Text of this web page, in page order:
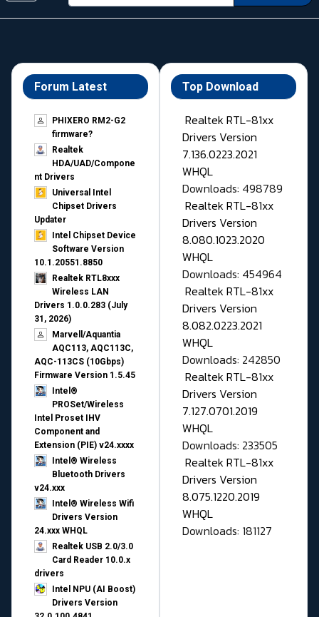
Forum Latest
PHIXERO RM2-G2
firmware?
Realtek
HDA/UAD/Compone
nt Drivers
Universal Intel
Chipset Drivers
Updater​
Intel Chipset Device
Software Version
10.1.20551.8850
Realtek RTL8xxx
Wireless LAN
Drivers 1.0.0.283 (July
31, 2026)
Marvell/Aquantia
AQC113, AQC113C,
AQC-113CS (10Gbps)
Firmware Version 1.5.45
Intel®
PROSet/Wireless
Intel Proset IHV
Component and
Extension (PIE) v24.xxxx
Intel® Wireless
Bluetooth Drivers
v24.xxx
Intel® Wireless Wifi
Drivers Version
24.xxx WHQL
Realtek USB 2.0/3.0
Card Reader 10.0.x
drivers
Intel NPU (AI Boost)
Drivers Version
Top Download
Realtek RTL-81xx
Drivers Version
7.136.0223.2021
WHQL
Downloads: 498789
Realtek RTL-81xx
Drivers Version
8.080.1023.2020
WHQL
Downloads: 454964
Realtek RTL-81xx
Drivers Version
8.082.0223.2021
WHQL
Downloads: 242850
Realtek RTL-81xx
Drivers Version
7.127.0701.2019
WHQL
Downloads: 233505
Realtek RTL-81xx
Drivers Version
8.075.1220.2019
WHQL
Downloads: 181127